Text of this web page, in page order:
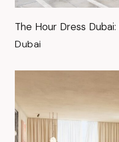
The Hour Dress
Dubai